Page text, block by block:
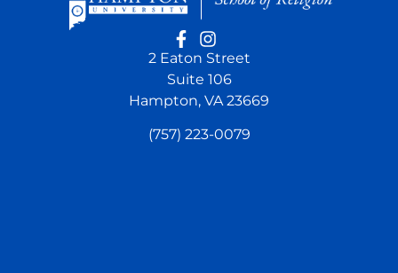
2 Eaton Street
Suite 106
Hampton, VA 23669
(757) 223-0079